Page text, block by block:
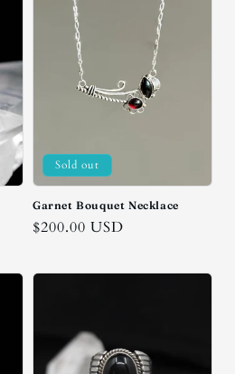
Sold out
Garnet Bouquet Necklace
Regular
$200.00 USD